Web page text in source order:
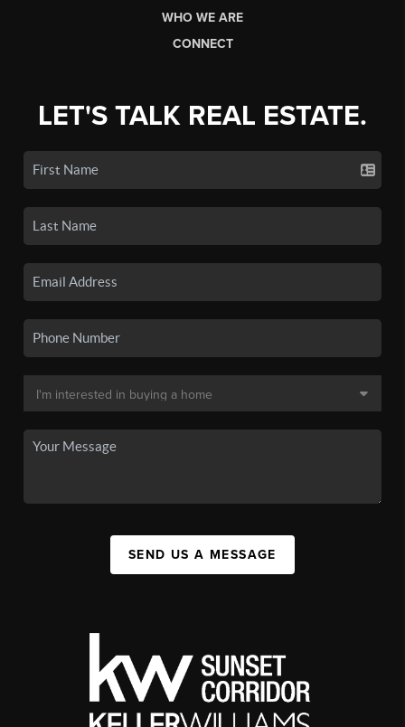
WHO WE ARE
CONNECT
LET'S TALK REAL ESTATE.
SEND US A MESSAGE